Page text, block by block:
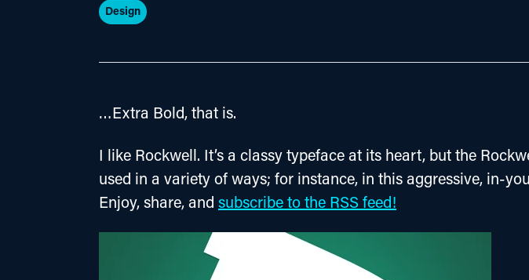
Design
…Extra Bold, that is.
I like Rockwell. It’s a classy typeface at its heart, but the
used in a variety of ways; for instance, in this aggressive, in-
Enjoy, share, and subscribe to the RSS feed!